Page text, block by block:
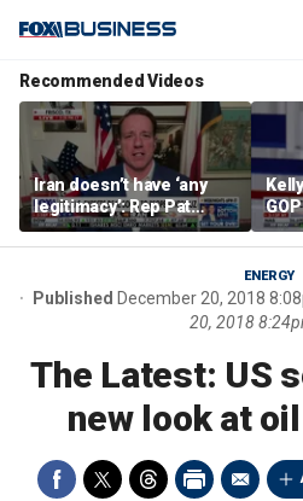
Recommended Videos
Iran doesn’t have ‘any
legitimacy’: Rep Pat
Fallon
say
ENERGY
Published December 20, 2018
20, 2018
The Latest: US
new look at